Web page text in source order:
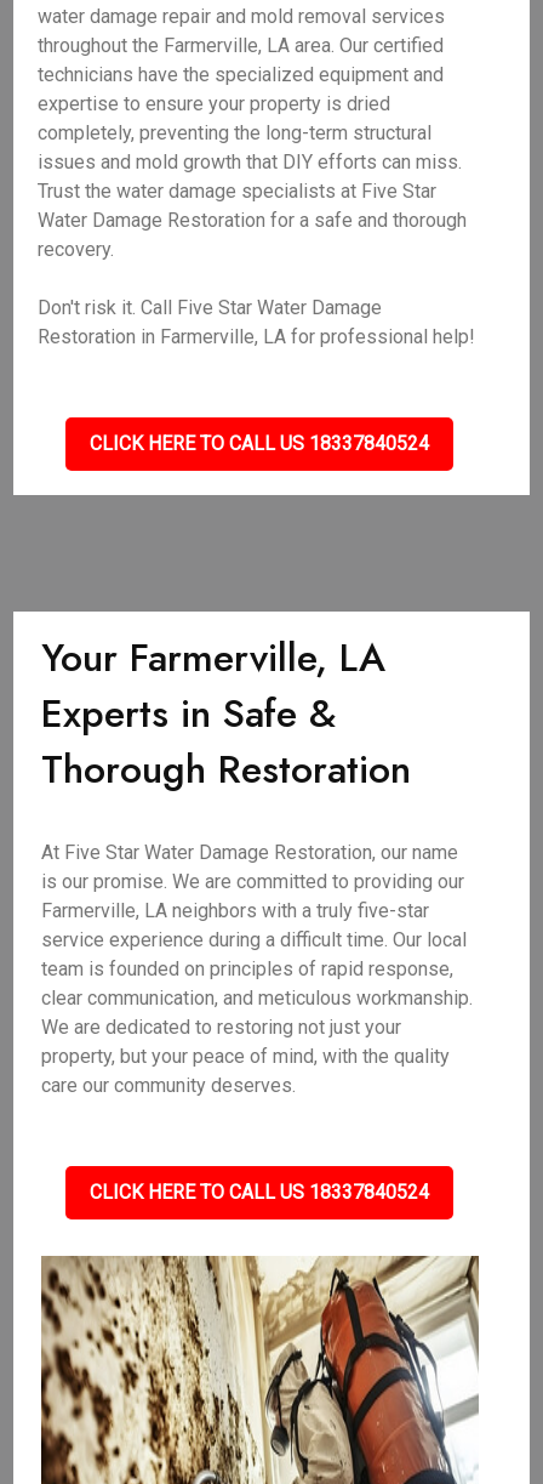
water damage repair and mold removal services
throughout the Farmerville, LA area. Our certified
technicians have the specialized equipment and
expertise to ensure your property is dried
completely, preventing the long-term structural
issues and mold growth that DIY efforts can miss.
Trust the water damage specialists at Five Star
Water Damage Restoration for a safe and thorough
recovery.
Don't risk it. Call Five Star Water Damage
Restoration in Farmerville, LA for professional help!
CLICK HERE TO CALL US 18337840524
Your Farmerville, LA
Experts in Safe &
Thorough Restoration
At Five Star Water Damage Restoration, our name
is our promise. We are committed to providing our
Farmerville, LA neighbors with a truly five-star
service experience during a difficult time. Our local
team is founded on principles of rapid response,
clear communication, and meticulous workmanship.
We are dedicated to restoring not just your
property, but your peace of mind, with the quality
care our community deserves.
CLICK HERE TO CALL US 18337840524